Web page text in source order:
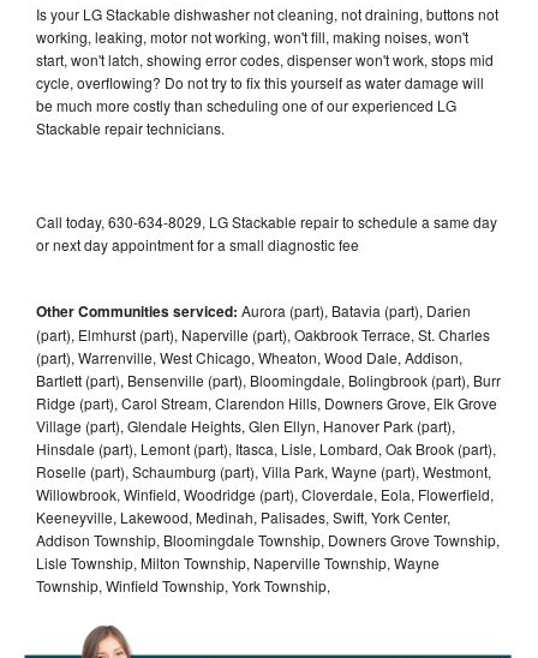
Is your LG Stackable dishwasher not cleaning, not draining, buttons not
working, leaking, motor not working, won't fill, making noises, won't
start, won't latch, showing error codes, dispenser won't work, stops mid
cycle, overflowing? Do not try to fix this yourself as water damage will
be much more costly than scheduling one of our experienced LG
Stackable repair technicians.
Call today, 630-634-8029, LG Stackable repair to schedule a same day
or next day appointment for a small diagnostic fee
Other Communities serviced: Aurora (part), Batavia (part), Darien
(part), Elmhurst (part), Naperville (part), Oakbrook Terrace, St. Charles
(part), Warrenville, West Chicago, Wheaton, Wood Dale, Addison,
Bartlett (part), Bensenville (part), Bloomingdale, Bolingbrook (part), Burr
Ridge (part), Carol Stream, Clarendon Hills, Downers Grove, Elk Grove
Village (part), Glendale Heights, Glen Ellyn, Hanover Park (part),
Hinsdale (part), Lemont (part), Itasca, Lisle, Lombard, Oak Brook (part),
Roselle (part), Schaumburg (part), Villa Park, Wayne (part), Westmont,
Willowbrook, Winfield, Woodridge (part), Cloverdale, Eola, Flowerfield,
Keeneyville, Lakewood, Medinah, Palisades, Swift, York Center,
Addison Township, Bloomingdale Township, Downers Grove Township,
Lisle Township, Milton Township, Naperville Township, Wayne
Township, Winfield Township, York Township,